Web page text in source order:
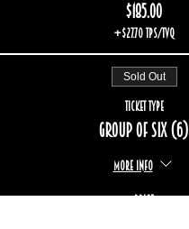
$185.00
+$27.70 TPS/TVQ
Sold Out
Ticket type
Group of six (6)
More info
Price